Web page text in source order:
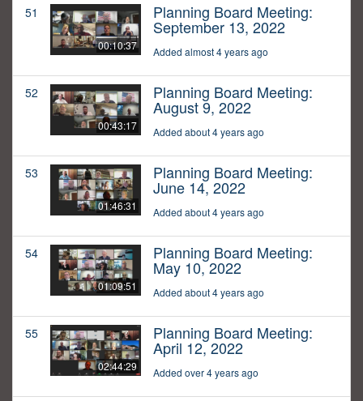
51
00:10:37
Planning Board Meeting:
September 13, 2022
Added almost 4 years ago
52
00:43:17
Planning Board Meeting:
August 9, 2022
Added about 4 years ago
53
01:46:31
Planning Board Meeting:
June 14, 2022
Added about 4 years ago
54
01:09:51
Planning Board Meeting:
May 10, 2022
Added about 4 years ago
55
02:44:29
Planning Board Meeting:
April 12, 2022
Added over 4 years ago